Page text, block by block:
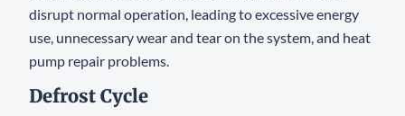
disrupt normal operation, leading to excessive energy
use, unnecessary wear and tear on the system, and heat
pump repair problems.
Defrost Cycle